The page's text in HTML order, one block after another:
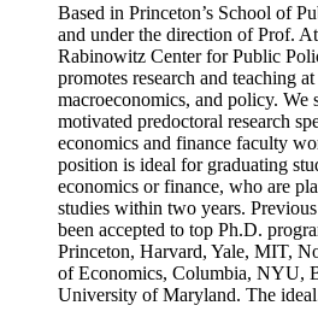
Based in Princeton’s School of
and under the direction of Prof.
Rabinowitz Center for Public
promotes research and teaching
macroeconomics, and policy. We
motivated predoctoral research
economics and finance faculty
position is ideal for graduating
economics or finance, who are
studies within two years.
been accepted to top Ph.D.
Princeton, Harvard, Yale, MIT,
of Economics, Columbia, NYU,
University of Maryland. The